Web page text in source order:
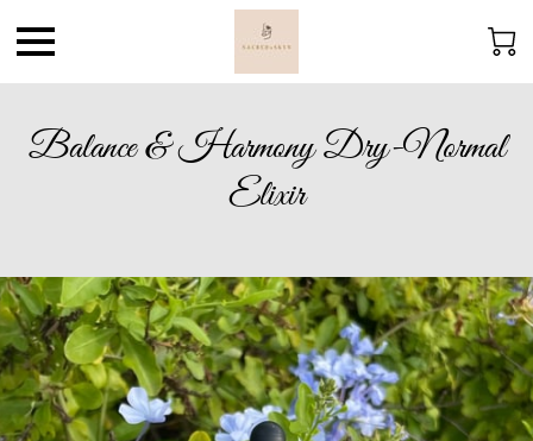
Balance & Harmony Dry-Normal
Elixir